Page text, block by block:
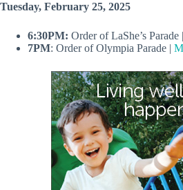
Tuesday, February 25, 2025
6:30PM: Order of LaShe’s Parade |
7PM: Order of Olympia Parade |